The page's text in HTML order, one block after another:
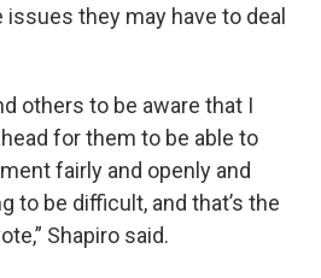
they may have to deal
others to be aware that I
for them to be able to
fairly and openly and
to be difficult, and that’s the
Shapiro said.